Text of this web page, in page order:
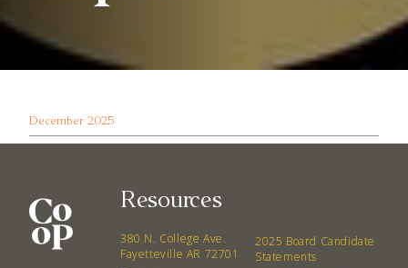
December 2025
Resources
380 N. College Ave.
Fayetteville AR 72701
2025 Board Candidate
Statements